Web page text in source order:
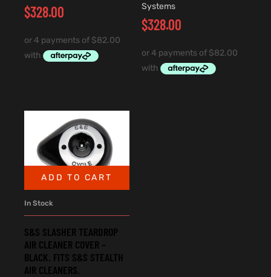
$328.00
Systems
$328.00
ADD TO CART
In Stock
S&S SLASHER TEARDROP
AIR CLEANER COVER –
BLACK. FITS S&S STEALTH
AIR CLEANERS.